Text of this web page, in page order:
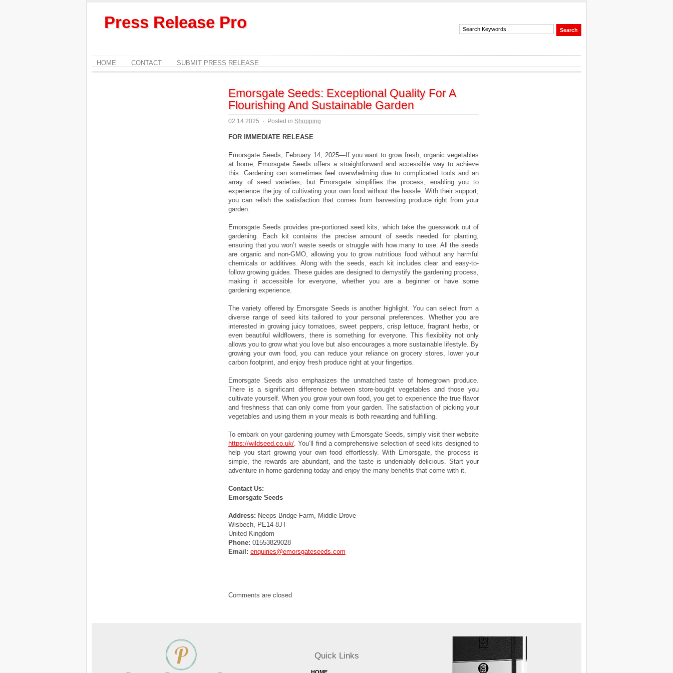
Press Release Pro
HOME CONTACT SUBMIT PRESS RELEASE
Emorsgate Seeds: Exceptional Quality For A
Flourishing And Sustainable Garden
02.14.2025 · Posted in Shopping
FOR IMMEDIATE RELEASE
Emorsgate Seeds, February 14, 2025—If you want to grow fresh, organic vegetables
at home, Emorsgate Seeds offers a straightforward and accessible way to achieve
this. Gardening can sometimes feel overwhelming due to complicated tools and an
array of seed varieties, but Emorsgate simplifies the process, enabling you to
experience the joy of cultivating your own food without the hassle. With their support,
you can relish the satisfaction that comes from harvesting produce right from your
garden.
Emorsgate Seeds provides pre-portioned seed kits, which take the guesswork out of
gardening. Each kit contains the precise amount of seeds needed for planting,
ensuring that you won’t waste seeds or struggle with how many to use. All the seeds
are organic and non-GMO, allowing you to grow nutritious food without any harmful
chemicals or additives. Along with the seeds, each kit includes clear and easy-to-
follow growing guides. These guides are designed to demystify the gardening process,
making it accessible for everyone, whether you are a beginner or have some
gardening experience.
The variety offered by Emorsgate Seeds is another highlight. You can select from a
diverse range of seed kits tailored to your personal preferences. Whether you are
interested in growing juicy tomatoes, sweet peppers, crisp lettuce, fragrant herbs, or
even beautiful wildflowers, there is something for everyone. This flexibility not only
allows you to grow what you love but also encourages a more sustainable lifestyle. By
growing your own food, you can reduce your reliance on grocery stores, lower your
carbon footprint, and enjoy fresh produce right at your fingertips.
Emorsgate Seeds also emphasizes the unmatched taste of homegrown produce.
There is a significant difference between store-bought vegetables and those you
cultivate yourself. When you grow your own food, you get to experience the true flavor
and freshness that can only come from your garden. The satisfaction of picking your
vegetables and using them in your meals is both rewarding and fulfilling.
To embark on your gardening journey with Emorsgate Seeds, simply visit their website
https://wildseed.co.uk/. You’ll find a comprehensive selection of seed kits designed to
help you start growing your own food effortlessly. With Emorsgate, the process is
simple, the rewards are abundant, and the taste is undeniably delicious. Start your
adventure in home gardening today and enjoy the many benefits that come with it.
Contact Us:
Emorsgate Seeds
Address: Neeps Bridge Farm, Middle Drove
Wisbech, PE14 8JT
United Kingdom
Phone: 01553829028
Email: enquiries@emorsgateseeds.com
Comments are closed
Quick Links